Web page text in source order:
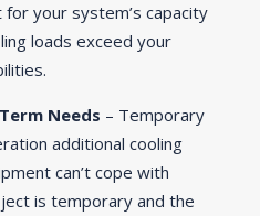
your system’s capacity
loads exceed your
Needs – Temporary
additional cooling
can’t cope with
is temporary and the